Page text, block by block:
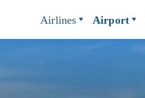
Airlines Airport